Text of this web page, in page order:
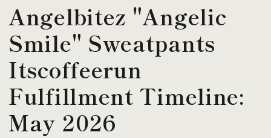
Angelbitez "Angelic
Smile" Sweatpants
Itscoffeerun
Fulfillment Timeline:
May 2026